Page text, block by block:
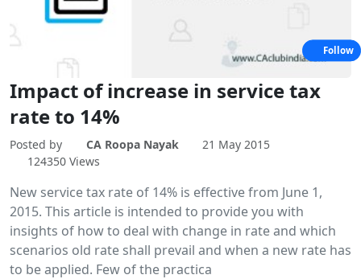
Impact of increase in service tax
rate to 14%
Posted by CA Roopa Nayak
21 May 2015
124350 Views
New service tax rate of 14% is effective from June 1,
2015. This article is intended to provide you with
insights of how to deal with change in rate and which
scenarios old rate shall prevail and when a new rate has
to be applied. Few of the practica
Follow